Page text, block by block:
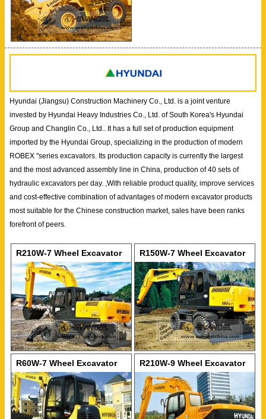
Hyundai (Jiangsu) Construction Machinery Co., Ltd. is a joint venture
invested by Hyundai Heavy Industries Co., Ltd. of South Korea's Hyundai
Group and Changlin Co., Ltd.. It has a full set of production equipment
imported by the Hyundai Group, specializing in the production of modern
ROBEX "series excavators. Its production capacity is currently the largest
and the most advanced assembly line in China, production of 40 sets of
hydraulic excavators per day. ,With reliable product quality, improve services
and cost-effective combination of advantages of modern excavator products
most suitable for the Chinese construction market, sales have been ranks
forefront of peers.
R210W-7 Wheel Excavator R150W-7 Wheel Excavator
R60W-7 Wheel Excavator R210W-9 Wheel Excavator